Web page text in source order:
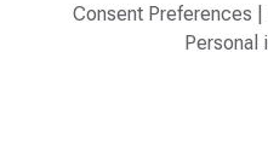
Consent Preferences
Personal